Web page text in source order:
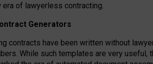
of lawyerless contracting.
Generators
contracts have been written without
. While such templates are very